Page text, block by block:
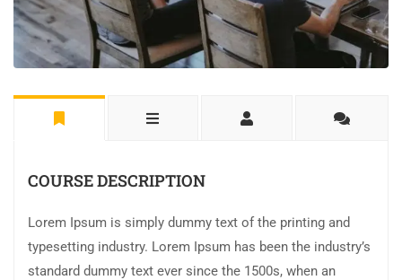
COURSE DESCRIPTION
Lorem Ipsum is simply dummy text of the printing and
typesetting industry. Lorem Ipsum has been the industry’s
standard dummy text ever since the 1500s, when an